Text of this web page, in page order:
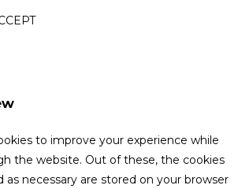
to improve your experience while
the website. Out of these, the cookies
necessary are stored on your browser